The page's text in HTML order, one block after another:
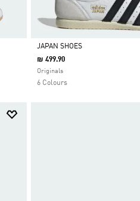
Selected
JAPAN SHOES
₪ 499.90
Originals
6 Colours